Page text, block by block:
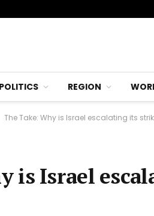
POLITICS REGION
The Take: Why is Israel escalating its
is Israel